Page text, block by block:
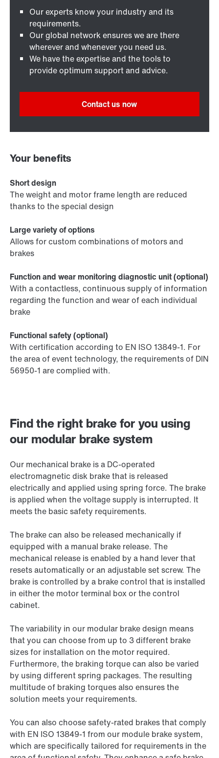
Find the right brake for you using
our modular brake system
Our mechanical brake is a DC-operated
electromagnetic disk brake that is released
electrically and applied using spring force. The brake
is applied when the voltage supply is interrupted. It
meets the basic safety requirements.
The brake can also be released mechanically if
equipped with a manual brake release. The
mechanical release is enabled by a hand lever that
resets automatically or an adjustable set screw. The
brake is controlled by a brake control that is installed
in either the motor terminal box or the control
cabinet.
The variability in our modular brake design means
that you can choose from up to 3 different brake
sizes for installation on the motor required.
Furthermore, the braking torque can also be varied
by using different spring packages. The resulting
multitude of braking torques also ensures the
solution meets your requirements.
You can also choose safety-rated brakes that comply
with EN ISO 13849-1 from our module brake system,
which are specifically tailored for requirements in the
Our experts know your industry and its
requirements.
Our global network ensures we are there
wherever and whenever you need us.
We have the expertise and the tools to
provide optimum support and advice.
Contact us now
Your benefits
Short design
The weight and motor frame length are reduced
thanks to the special design
Large variety of options
Allows for custom combinations of motors and
brakes
Function and wear monitoring diagnostic unit (optional)
With a contactless, continuous supply of information
regarding the function and wear of each individual
brake
Functional safety (optional)
With certification according to EN ISO 13849-1. For
the area of event technology, the requirements of DIN
56950-1 are complied with.